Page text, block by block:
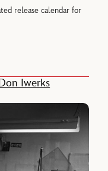
release calendar for
Iwerks